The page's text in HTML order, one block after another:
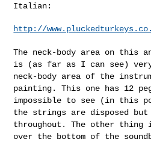
Italian:
http://
The neck-body area on this
is (as far as I can see)
neck-body area of the
painting. This one has 12
impossible to see
(in this
the strings are disposed
throughout. The other thing
over the
bottom of the